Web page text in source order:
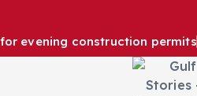
evening construction permits